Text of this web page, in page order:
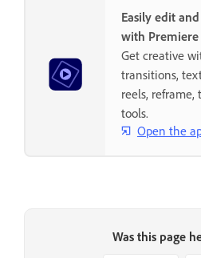
Easily edit
with Premiere
Get creative
transitions,
reels,
tools.
Open the
Was this page